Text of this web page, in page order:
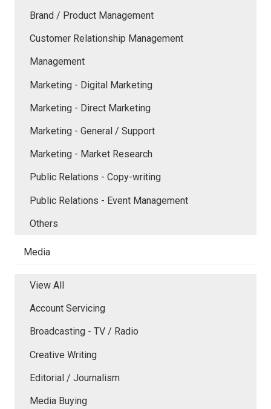
Brand / Product Management
Customer Relationship Management
Management
Marketing - Digital Marketing
Marketing - Direct Marketing
Marketing - General / Support
Marketing - Market Research
Public Relations - Copy-writing
Public Relations - Event Management
Others
Media
View All
Account Servicing
Broadcasting - TV / Radio
Creative Writing
Editorial / Journalism
Media Buying